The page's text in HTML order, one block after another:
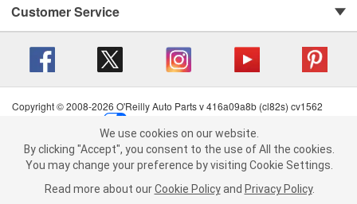
We use cookies on our website. By clicking "Accept", you consent to
the use of All the cookies.
You may change your preference by visiting Cookie Settings.Read
more about ourCookie Policy andPrivacy Policy .
Customer Service
Copyright © 2008-2026 O'Reilly Auto Parts v 416a09a8b (cl82s) cv1562
Terms of Use
| Consumer Privacy Data Notice
California Transparency in Supply Chain Act
| Order & Shipping FAQs
We use cookies on our website.
By clicking "Accept", you consent to the use of All the cookies.
You may change your preference by visiting Cookie Settings.
Read more about our Cookie Policy and Privacy Policy.